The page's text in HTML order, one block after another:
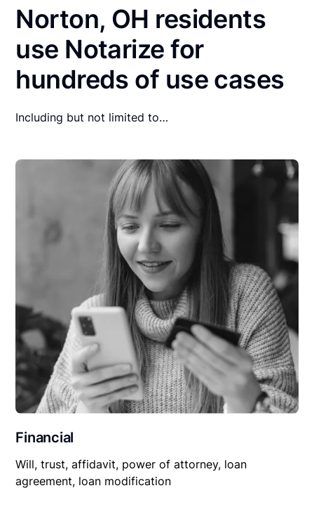
Norton, OH residents
use Notarize for
hundreds of use cases
Including but not limited to…
Financial
Will, trust, affidavit, power of attorney, loan
agreement, loan modification